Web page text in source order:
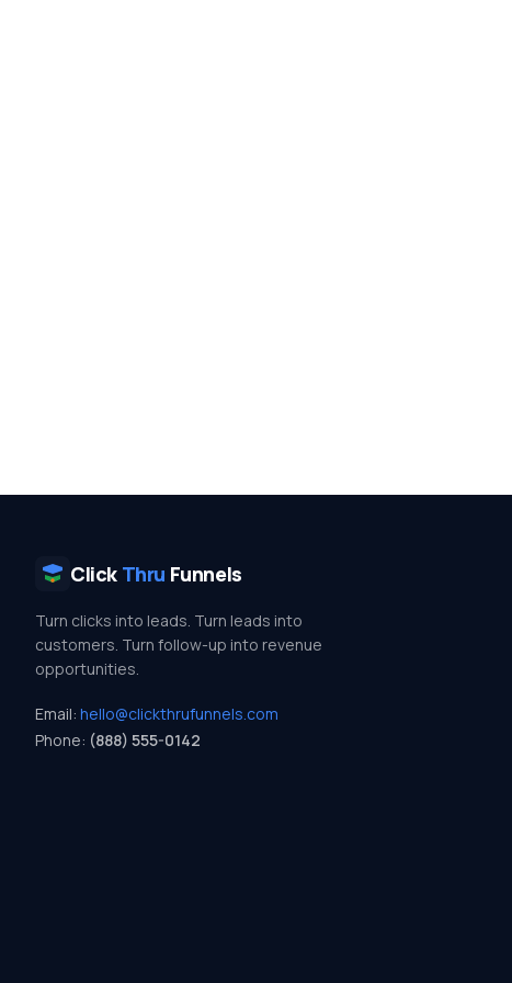
Click Thru Funnels
Turn clicks into leads. Turn leads into
customers. Turn follow-up into revenue
opportunities.
Email: hello@clickthrufunnels.com
Phone: (888) 555-0142